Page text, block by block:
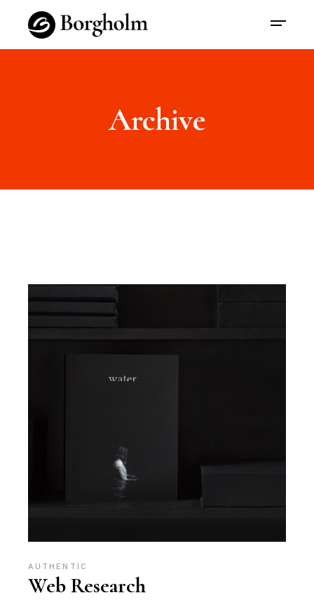
Archive
AUTHENTIC
Web Research